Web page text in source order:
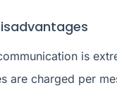
is
are charged per